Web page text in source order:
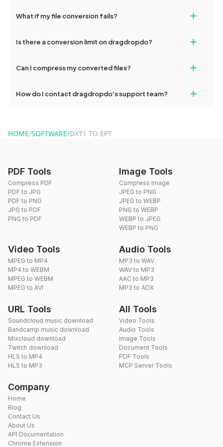
devices, so you can conveniently convert files on the go.
What if my file conversion fails? +
and try again. Persistent issues can be resolved by contacting
Is there a conversion limit on dragdropdo? +
conversions without any restrictions.
Can I compress my converted files? +
use to reduce the size of your converted files if necessary.
How do I contact dragdropdo's support team? +
HOME/SOFTWARE/DXT1 TO EPT
PDF Tools
Compress PDF
PDF to JPG
PDF to PNG
JPG to PDF
PNG to PDF
Image Tools
Compress Image
JPEG to PNG
JPEG to WEBP
PNG to WEBP
WEBP to JPEG
WEBP to PNG
Video Tools
MPEG to MP4
MP4 to WEBM
MPEG to WEBM
MPEG to AVI
Audio Tools
MP3 to WAV
WAV to MP3
AAC to MP3
MP3 to ADX
URL Tools
Soundcloud music download
Bandcamp music download
Mixcloud download
Twitch download
HLS to MP4
HLS to MP3
All Tools
Video Tools
Audio Tools
Image Tools
Document Tools
PDF Tools
MCP Server Tools
Company
Home
Blog
Contact Us
About Us
API Documentation
Chrome Extension